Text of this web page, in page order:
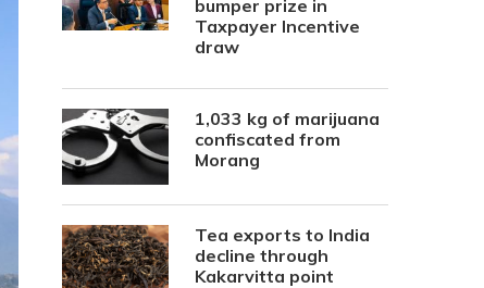
bumper prize in
Taxpayer Incentive
draw
1,033 kg of marijuana
confiscated from
Morang
Tea exports to India
decline through
Kakarvitta point